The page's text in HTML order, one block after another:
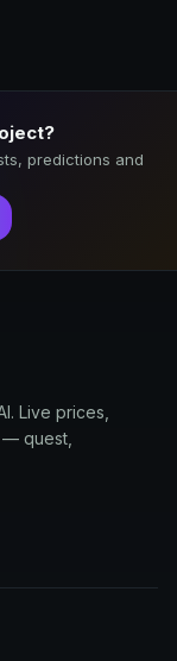
predictions and
Live prices,
quest,